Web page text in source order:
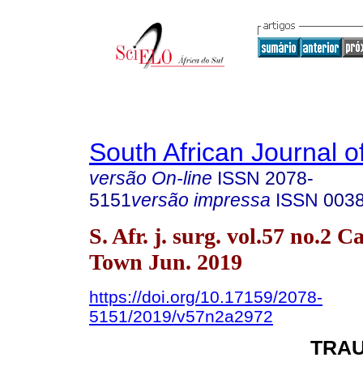
South African Journal
versão On-line ISSN 2078-
5151versão impressa ISSN
S. Afr. j. surg. vol.57 no.2
Town Jun. 2019
https://doi.org/10.17159/2078-
5151/2019/v57n2a2972